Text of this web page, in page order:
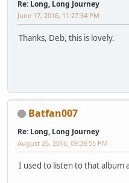
Re: Long, Long Journey
June 17, 2016, 11:27:34 PM
Thanks, Deb, this is lovely.
Batfan007
Re: Long, Long Journey
August 26, 2016, 09:39:55 PM
I used to listen to that album